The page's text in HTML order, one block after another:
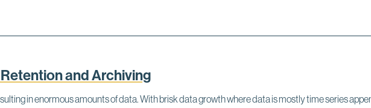
and Archiving
in enormous amounts of data. With brisk data growth where data is mostly time series